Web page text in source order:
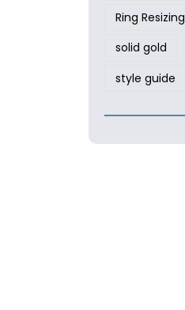
Ring Resizing
solid gold
style guide